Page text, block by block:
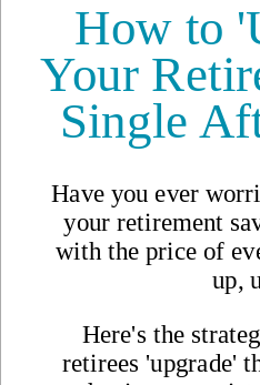
Best Places to Retire
Hidden Places
Best Regions
Up-and-Coming Regions
How to Move Out of the U.S.
Cheapest Places to Retire
Safest Places to Retire
Magazine